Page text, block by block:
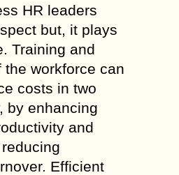
HR leaders
but, it plays
Training and
the workforce can
costs in two
by enhancing
and
Efficient